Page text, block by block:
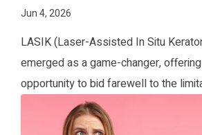
Jun 4, 2026
LASIK (Laser-Assisted In Situ
emerged as a game-changer,
opportunity to bid farewell to the
glasses and contact lenses.
consideration when contemplating